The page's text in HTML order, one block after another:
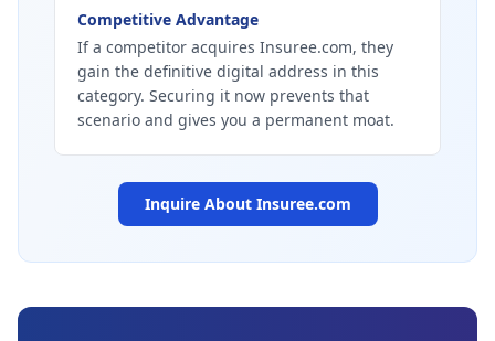
Competitive Advantage
If a competitor acquires Insuree.com, they
gain the definitive digital address in this
category. Securing it now prevents that
scenario and gives you a permanent moat.
Inquire About Insuree.com